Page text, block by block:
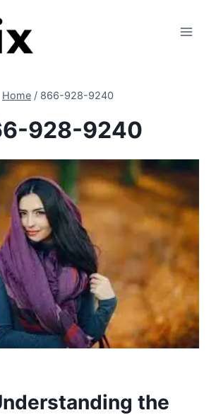
Home / 866-928-9240
928-9240
the